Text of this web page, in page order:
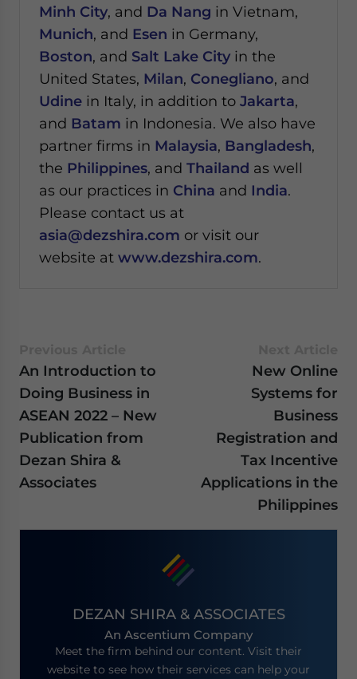
Minh City, and Da Nang in Vietnam,
Munich, and Esen in Germany,
Boston, and Salt Lake City in the
United States, Milan, Conegliano, and
Udine in Italy, in addition to Jakarta,
and Batam in Indonesia. We also have
partner firms in Malaysia, Bangladesh,
the Philippines, and Thailand as well
as our practices in China and India.
Please contact us at
asia@dezshira.com or visit our
website at www.dezshira.com.
An Introduction to
Doing Business in
ASEAN 2022 – New
Publication from
Dezan Shira &
Associates
New Online
Systems for
Business
Registration and
Tax Incentive
Applications in the
Philippines
DEZAN SHIRA & ASSOCIATES
An Ascentium Company
Meet the firm behind our content. Visit their
website to see how their services can help your